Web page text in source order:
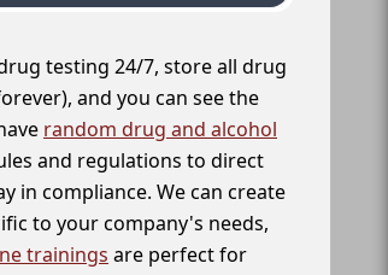
testing 24/7, store all drug
and you can see the
random drug and alcohol
and regulations to direct
in compliance. We can create
to your company's needs,
trainings are perfect for